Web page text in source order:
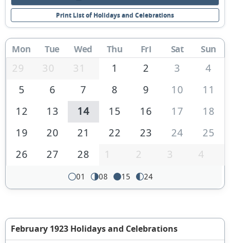
Print List of Holidays and Celebrations
Mon Tue Wed Thu Fri Sat Sun
29 30 31 1 2 3
4
5
6 7 8 9 10
11
12
13 14 15 16 17
18
19
20 21 22 23 24
25
26
27 28 1 2 3 4
01 08 15 24
February 1923 Holidays and Celebrations